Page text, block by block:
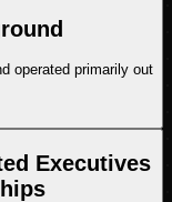
operated primarily out
Executives